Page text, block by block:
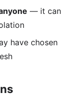
— it can
have chosen